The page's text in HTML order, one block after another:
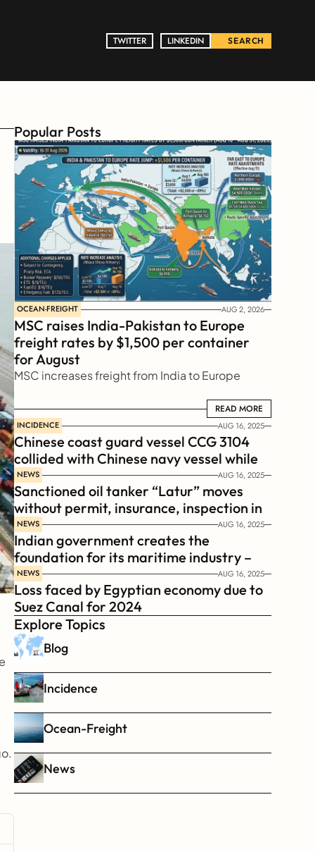
TWITTER
TWITTER LINKEDIN
LINKEDIN SEARCH
Popular Posts
OCEAN-FREIGHT AUG 2, 2026
MSC raises India-Pakistan to Europe
freight rates by $1,500 per container
for August
MSC increases freight from India to Europe
READ MORE
READ MORE
INCIDENCE AUG 16, 2025
Chinese coast guard vessel CCG 3104
collided with Chinese navy vessel while
chasing Philippines  coast guard vessel
BRP Suluan
NEWS AUG 16, 2025
Sanctioned oil tanker “Latur” moves
without permit, insurance, inspection in
Russian Arctic
NEWS AUG 16, 2025
Indian government creates the
foundation for its maritime industry –
Sagar Mala Finance Corporation
Limited, SMFCL
NEWS AUG 16, 2025
Loss faced by Egyptian economy due to
Suez Canal for 2024
Explore Topics
Blog
Incidence
Ocean-Freight
News